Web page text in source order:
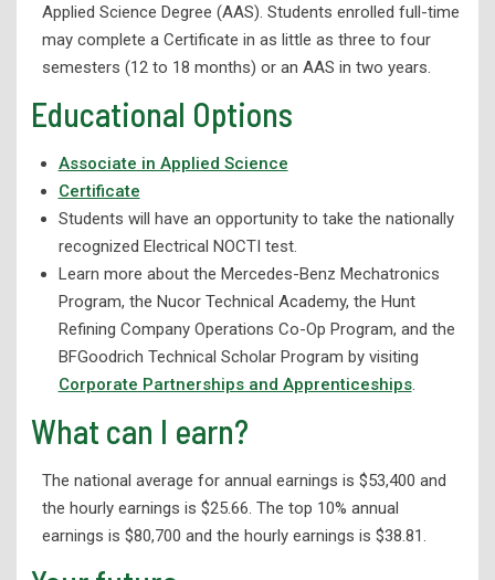
Corporate Partnerships and Apprenticeships
Workforce Development
Adult Education
Student Support Services
Library Services
Applied Science Degree (AAS). Students enrolled full-time
may complete a Certificate in as little as three to four
semesters (12 to 18 months) or an AAS in two years.
Educational Options
Associate in Applied Science
Certificate
Students will have an opportunity to take the nationally
recognized Electrical NOCTI test.
Learn more about the Mercedes-Benz Mechatronics
Program, the Nucor Technical Academy, the Hunt
Refining Company Operations Co-Op Program, and the
BFGoodrich Technical Scholar Program by visiting
Corporate Partnerships and Apprenticeships.
What can I earn?
The national average for annual earnings is $53,400 and
the hourly earnings is $25.66. The top 10% annual
earnings is $80,700 and the hourly earnings is $38.81.